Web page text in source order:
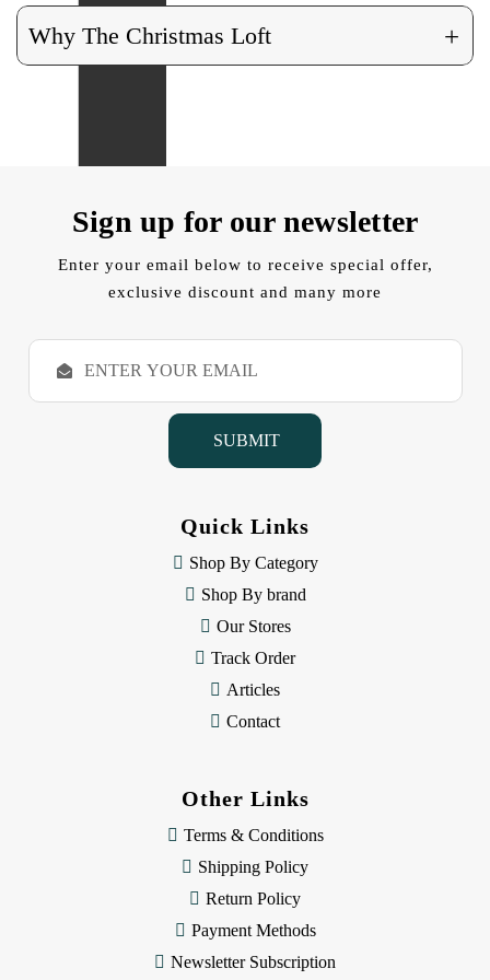
Why The Christmas Loft +
Sign up for our newsletter
Enter your email below to receive special offer,
exclusive discount and many more
E
a
Quick Links
Shop By Category
Shop By brand
Our Stores
Track Order
Articles
Contact
Other Links
Terms & Conditions
Shipping Policy
Return Policy
Payment Methods
Newsletter Subscription